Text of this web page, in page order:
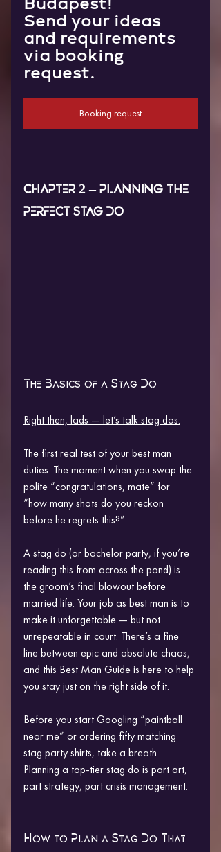
Send your ideas
and requirements
via booking
request.
Booking request
CHAPTER 2 – PLANNING THE
PERFECT STAG DO
The Basics of a Stag Do
Right then, lads — let’s talk stag dos.
The first real test of your best man
duties. The moment when you swap the
polite “congratulations, mate” for
“how many shots do you reckon
before he regrets this?”
A stag do (or bachelor party, if you’re
reading this from across the pond) is
the groom’s final blowout before
married life. Your job as best man is to
make it unforgettable — but not
unrepeatable in court. There’s a fine
line between epic and absolute chaos,
and this Best Man Guide is here to help
you stay just on the right side of it.
Before you start Googling “paintball
near me” or ordering fifty matching
stag party shirts, take a breath.
Planning a top-tier stag do is part art,
part strategy, part crisis management.
How to Plan a Stag Do That